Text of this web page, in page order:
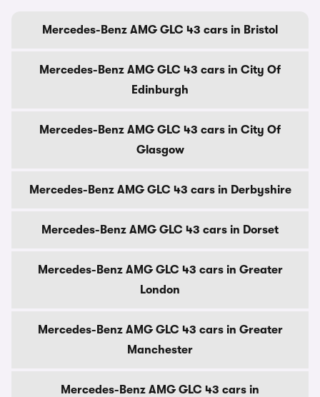
Mercedes-Benz AMG GLC 43 cars in Bristol
Mercedes-Benz AMG GLC 43 cars in City Of
Edinburgh
Mercedes-Benz AMG GLC 43 cars in City Of
Glasgow
Mercedes-Benz AMG GLC 43 cars in Derbyshire
Mercedes-Benz AMG GLC 43 cars in Dorset
Mercedes-Benz AMG GLC 43 cars in Greater
London
Mercedes-Benz AMG GLC 43 cars in Greater
Manchester
Mercedes-Benz AMG GLC 43 cars in